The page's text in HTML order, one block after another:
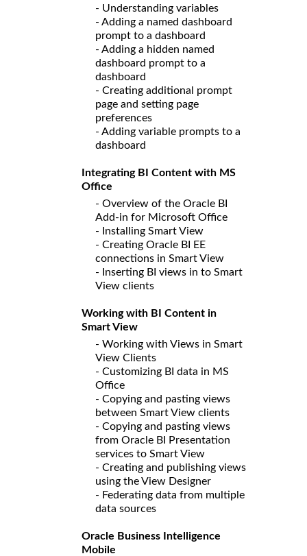
- Understanding variables
- Adding a named dashboard
prompt to a dashboard
- Adding a hidden named
dashboard prompt to a
dashboard
- Creating additional prompt
page and setting page
preferences
- Adding variable prompts to a
dashboard
Integrating BI Content with MS
Office
- Overview of the Oracle BI
Add-in for Microsoft Office
- Installing Smart View
- Creating Oracle BI EE
connections in Smart View
- Inserting BI views in to Smart
View clients
Working with BI Content in
Smart View
- Working with Views in Smart
View Clients
- Customizing BI data in MS
Office
- Copying and pasting views
between Smart View clients
- Copying and pasting views
from Oracle BI Presentation
services to Smart View
- Creating and publishing views
using the View Designer
- Federating data from multiple
data sources
Oracle Business Intelligence
Mobile